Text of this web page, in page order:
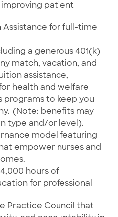
patient
for full-time
a generous 401(k)
match, vacation, and
assistance,
health and welfare
programs to keep you
(Note: benefits may
type and/or level).
model featuring
empower nurses and
hours of
for professional
Practice Council that